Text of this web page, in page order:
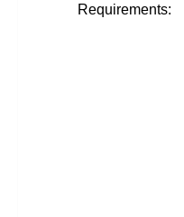
Requirements: